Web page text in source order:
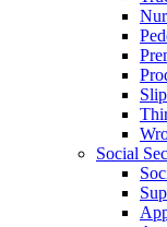
Social